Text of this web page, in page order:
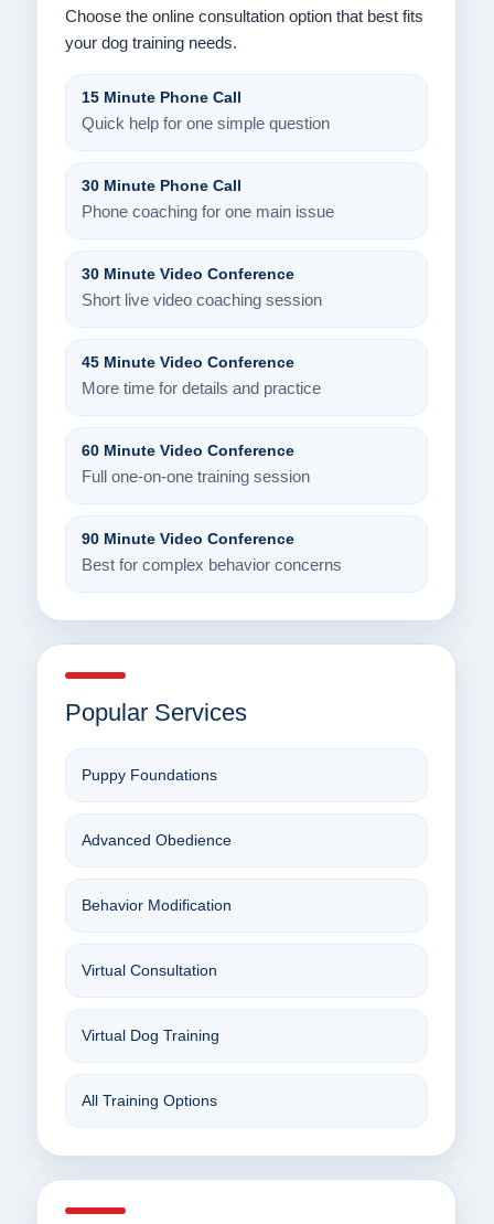
Choose the online consultation option that best fits
your dog training needs.
15 Minute Phone Call
Quick help for one simple question
30 Minute Phone Call
Phone coaching for one main issue
30 Minute Video Conference
Short live video coaching session
45 Minute Video Conference
More time for details and practice
60 Minute Video Conference
Full one-on-one training session
90 Minute Video Conference
Best for complex behavior concerns
Popular Services
Puppy Foundations
Advanced Obedience
Behavior Modification
Virtual Consultation
Virtual Dog Training
All Training Options